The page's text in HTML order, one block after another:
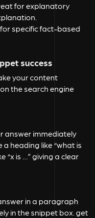
for explanatory
specific fact-based
success
your content
thesearch engine
answer immediately
heading like “what is
“x is …” giving a clear
in a paragraph
in the snippet box. get